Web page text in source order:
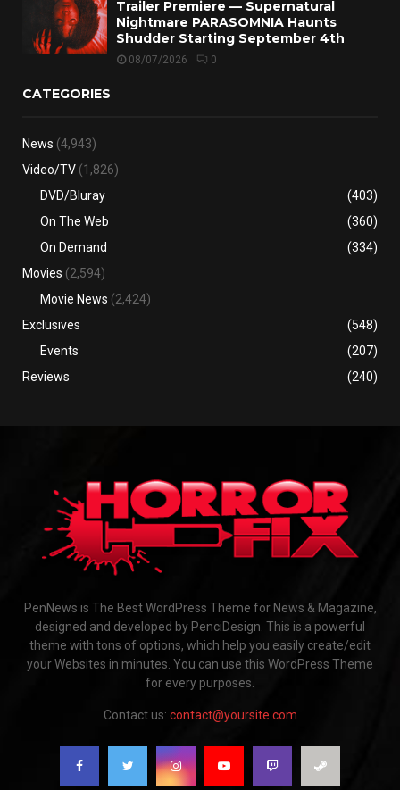
Trailer Premiere — Supernatural
Nightmare PARASOMNIA Haunts
Shudder Starting September 4th
08/07/2026 0
CATEGORIES
News (4,943)
Video/TV (1,826)
DVD/Bluray
(403)
On The Web
(360)
On Demand
(334)
Movies (2,594)
Movie News (2,424)
Exclusives
(548)
Events
(207)
Reviews
(240)
PenNews is The Best WordPress Theme for News & Magazine,
designed and developed by PenciDesign. This is a powerful
theme with tons of options, which help you easily create/edit
your Websites in minutes. You can use this WordPress Theme
for every purposes.
Contact us: contact@yoursite.com